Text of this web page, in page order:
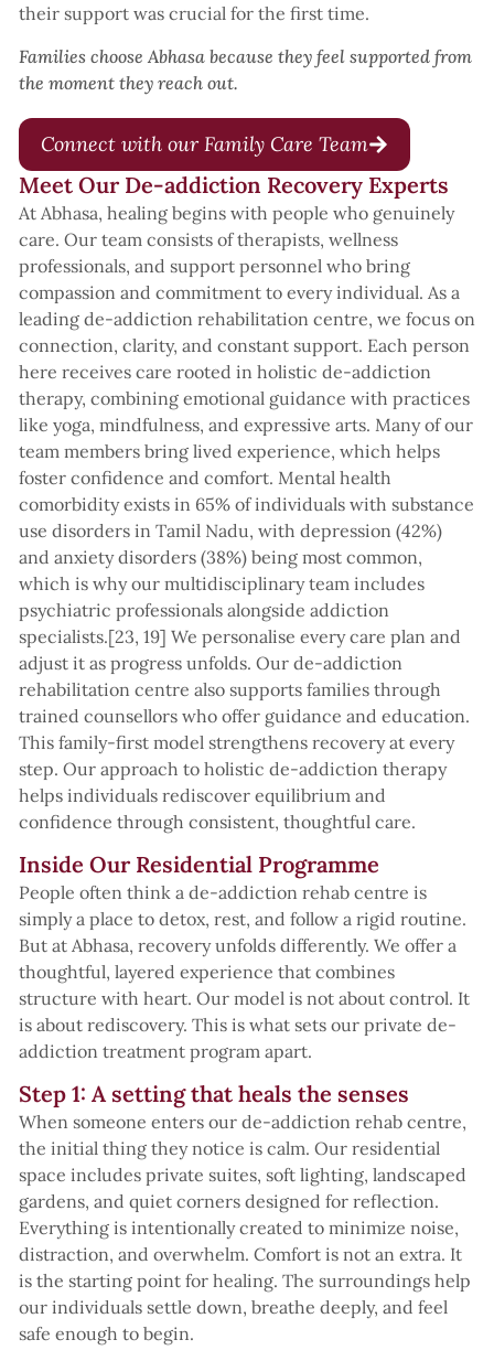
their support was crucial for the first time.
Families choose Abhasa because they feel supported from
the moment they reach out.
Connect with our Family Care Team
Meet Our De-addiction Recovery Experts
At Abhasa, healing begins with people who genuinely
care. Our team consists of therapists, wellness
professionals, and support personnel who bring
compassion and commitment to every individual. As a
leading de-addiction rehabilitation centre, we focus on
connection, clarity, and constant support. Each person
here receives care rooted in holistic de-addiction
therapy, combining emotional guidance with practices
like yoga, mindfulness, and expressive arts. Many of our
team members bring lived experience, which helps
foster confidence and comfort. Mental health
comorbidity exists in 65% of individuals with substance
use disorders in Tamil Nadu, with depression (42%)
and anxiety disorders (38%) being most common,
which is why our multidisciplinary team includes
psychiatric professionals alongside addiction
specialists.[23, 19] We personalise every care plan and
adjust it as progress unfolds. Our de-addiction
rehabilitation centre also supports families through
trained counsellors who offer guidance and education.
This family-first model strengthens recovery at every
step. Our approach to holistic de-addiction therapy
helps individuals rediscover equilibrium and
confidence through consistent, thoughtful care.
Inside Our Residential Programme
People often think a de-addiction rehab centre is
simply a place to detox, rest, and follow a rigid routine.
But at Abhasa, recovery unfolds differently. We offer a
thoughtful, layered experience that combines
structure with heart. Our model is not about control. It
is about rediscovery. This is what sets our private de-
addiction treatment program apart.
Step 1: A setting that heals the senses
When someone enters our de-addiction rehab centre,
the initial thing they notice is calm. Our residential
space includes private suites, soft lighting, landscaped
gardens, and quiet corners designed for reflection.
Everything is intentionally created to minimize noise,
distraction, and overwhelm. Comfort is not an extra. It
is the starting point for healing. The surroundings help
our individuals settle down, breathe deeply, and feel
safe enough to begin.